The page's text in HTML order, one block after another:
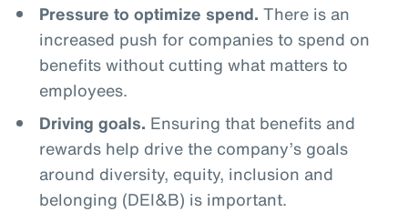
Pressure to optimize spend. There is an
increased push for companies to spend on
benefits without cutting what matters to
employees.
Driving goals. Ensuring that benefits and
rewards help drive the company’s goals
around diversity, equity, inclusion and
belonging (DEI&B) is important.